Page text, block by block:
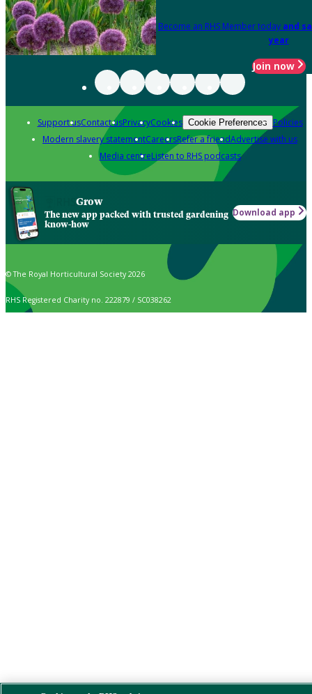
Become an RHS Member today and
year
Join now
Support usContact usPrivacyCookies Cookie Preferences Policies
Modern slavery statementCareersRefer a friendAdvertise with us
Media centreListen to RHS podcasts
Grow
The new app packed with trusted gardening
know-how
Download app
© The Royal Horticultural Society 2026
RHS Registered Charity no. 222879 / SC038262